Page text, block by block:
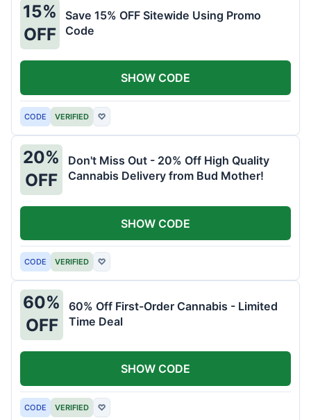
15%
OFF
Save 15% OFF Sitewide Using Promo
Code
CODE VERIFIED ♡
SHOW CODE
20%
OFF
Don't Miss Out - 20% Off High Quality
Cannabis Delivery from Bud Mother!
CODE VERIFIED ♡
SHOW CODE
60%
OFF
60% Off First-Order Cannabis - Limited
Time Deal
CODE VERIFIED ♡
SHOW CODE